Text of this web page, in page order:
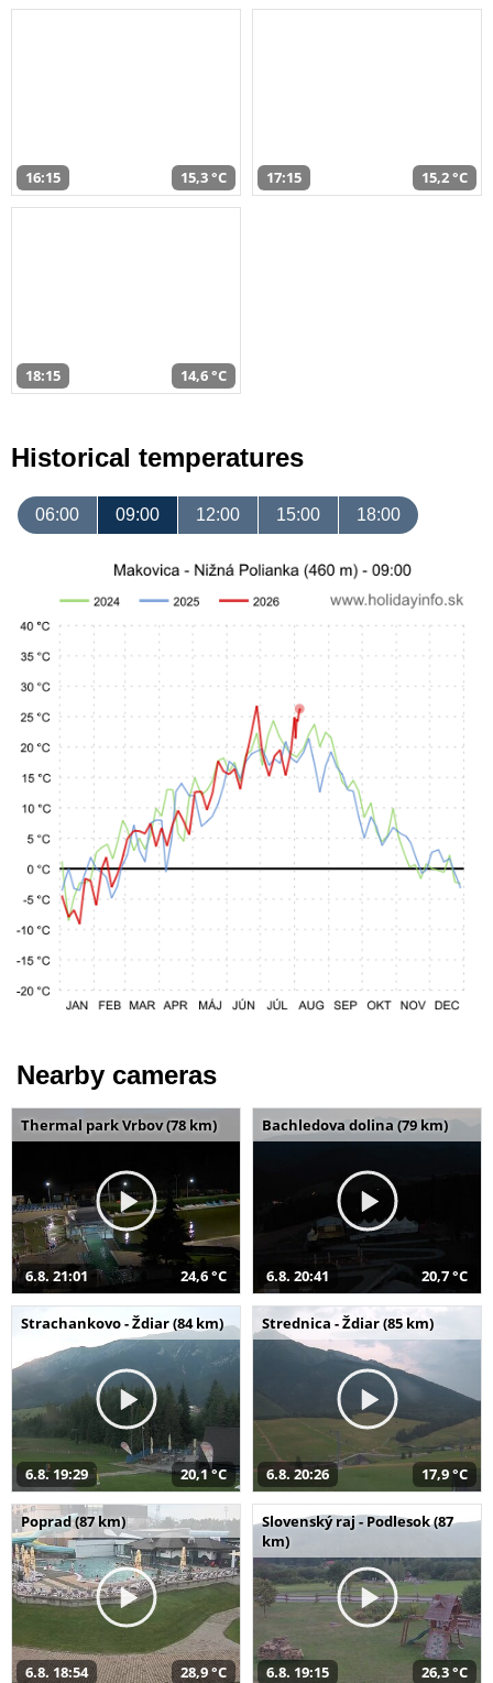
16:15 15,3 °C 17:15 15,2 °C
18:15 14,6 °C
Historical temperatures
06:00 09:00 12:00 15:00 18:00
Nearby cameras
Thermal park Vrbov (78 km)
6.8. 21:01 24,6 °C
Bachledova dolina (79 km)
6.8. 20:41 20,7 °C
Strachankovo - Ždiar (84 km)
6.8. 19:29 20,1 °C
Strednica - Ždiar (85 km)
6.8. 20:26 17,9 °C
Poprad (87 km)
6.8. 18:54 28,9 °C
Slovenský raj - Podlesok (87
km)
6.8. 19:15 26,3 °C